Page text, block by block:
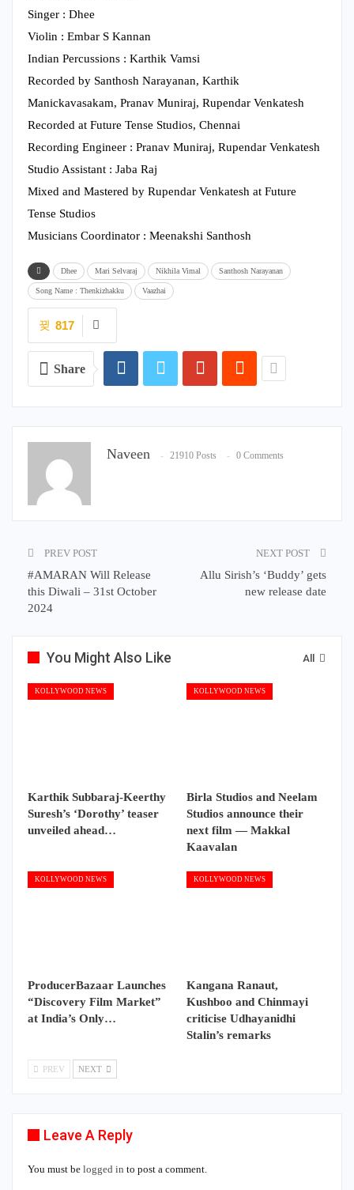
Singer : Dhee
Violin : Embar S Kannan
Indian Percussions : Karthik Vamsi
Recorded by Santhosh Narayanan, Karthik
Manickavasakam, Pranav Muniraj, Rupendar Venkatesh
Recorded at Future Tense Studios, Chennai
Recording Engineer : Pranav Muniraj, Rupendar Venkatesh
Studio Assistant : Jaba Raj
Mixed and Mastered by Rupendar Venkatesh at Future
Tense Studios
Musicians Coordinator : Meenakshi Santhosh
Dhee Mari Selvaraj Nikhila Vimal Santhosh Narayanan
Song Name : Thenkizhakku Vaazhai
817
Share
Naveen 21910 Posts 0 Comments
PREV POST
#AMARAN Will Release
this Diwali – 31st October
2024
NEXT POST
Allu Sirish’s ‘Buddy’ gets
new release date
All
You Might Also Like
KOLLYWOOD NEWS
Karthik Subbaraj-Keerthy
Suresh’s ‘Dorothy’ teaser
unveiled ahead…
KOLLYWOOD NEWS
Birla Studios and Neelam
Studios announce their
next film — Makkal
Kaavalan
KOLLYWOOD NEWS
ProducerBazaar Launches
“Discovery Film Market”
at India’s Only…
KOLLYWOOD NEWS
Kangana Ranaut,
Kushboo and Chinmayi
criticise Udhayanidhi
Stalin’s remarks
PREV NEXT
Leave A Reply
You must be logged in to post a comment.